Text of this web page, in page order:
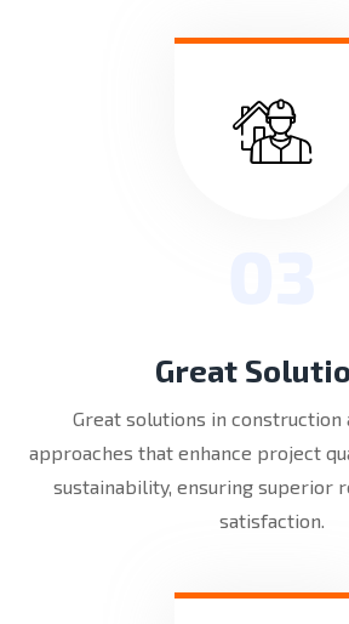
Great
Great solutions in construction
approaches that enhance project
sustainability, ensuring superior
satisfaction.